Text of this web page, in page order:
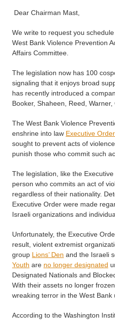
Dear Chairman Mast,
We write to request you
West Bank Violence Prevention
Affairs Committee.
The legislation now has 100
signaling that it enjoys broad
has recently introduced a
Booker, Shaheen, Reed, Warner,
The West Bank Violence
enshrine into law Executive
sought to prevent acts of
punish those who commit such
The legislation, like the
person who commits an act of
regardless of their nationality.
Executive Order were made
Israeli organizations and
Unfortunately, the Executive
result, violent extremist
group Lions’ Den and the Israeli
Youth are no longer designated
Designated Nationals and
With their assets no longer
wreaking terror in the West Bank
According to the Washington